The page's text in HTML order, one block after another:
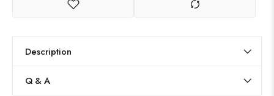
Description
Q & A